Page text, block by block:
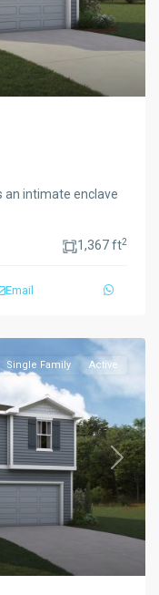
an intimate enclave
1,367 ft2
Email
Next
Single Family Active